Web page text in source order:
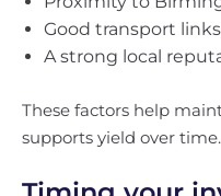
Good transport links
A strong local
These factors help
supports yield over time.